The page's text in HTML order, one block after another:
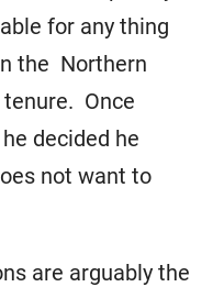
for any thing
the Northern
Once
decided he
not want to
are arguably the